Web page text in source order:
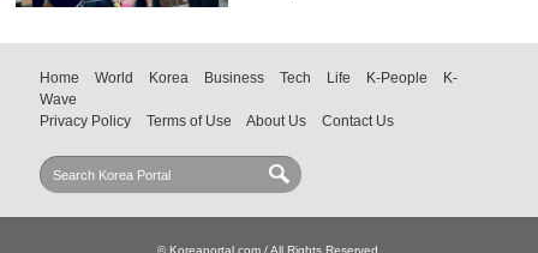
Home World Korea Business Tech Life K-People
K-
Wave
Privacy Policy
Terms of Use About Us Contact Us